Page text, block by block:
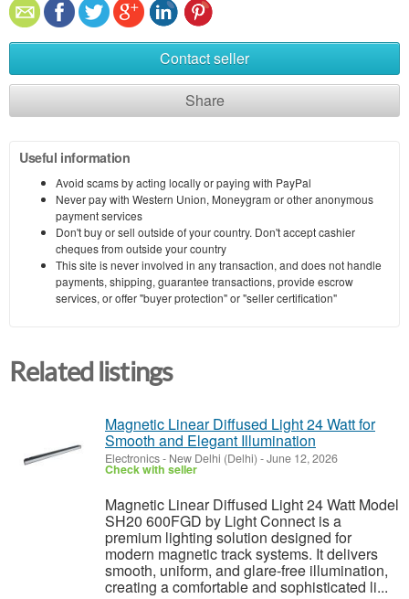
Contact seller
Share
Useful information
Avoid scams by acting locally or paying with PayPal
Never pay with Western Union, Moneygram or other anonymous
payment services
Don't buy or sell outside of your country. Don't accept cashier
cheques from outside your country
This site is never involved in any transaction, and does not handle
payments, shipping, guarantee transactions, provide escrow
services, or offer "buyer protection" or "seller certification"
Related listings
Magnetic Linear Diffused Light 24 Watt for
Smooth and Elegant Illumination
Electronics- New Delhi (Delhi) -June 12, 2026
Check with seller
Magnetic Linear Diffused Light 24 Watt Model
SH20 600FGD by Light Connect is a
premium lighting solution designed for
modern magnetic track systems. It delivers
smooth, uniform, and glare-free illumination,
creating a comfortable and sophisticated li...